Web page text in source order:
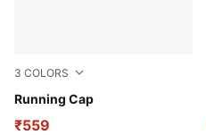
3 COLORS
Running Cap
Puma White
₹559